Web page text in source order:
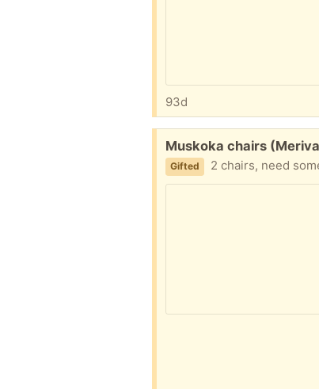
93d
Free:
Muskoka chairs
Gifted 2 chairs, need